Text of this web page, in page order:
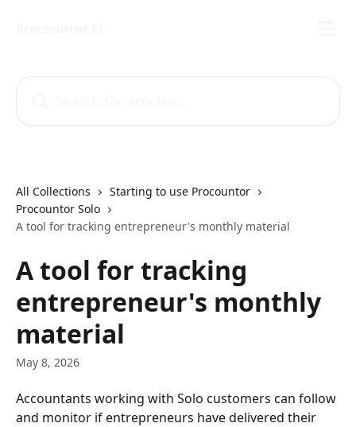
All Collections
Starting to use Procountor
Procountor Solo
A tool for tracking entrepreneur's monthly material
A tool for tracking
entrepreneur's monthly
material
May 8, 2026
Accountants working with Solo customers can follow
and monitor if entrepreneurs have delivered their